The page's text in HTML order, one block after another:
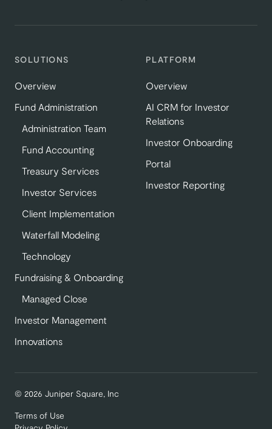
SOLUTIONS
Overview
Fund Administration
Administration Team
Fund Accounting
Treasury Services
Investor Services
Client Implementation
Waterfall Modeling
Technology
Fundraising & Onboarding
Managed Close
Investor Management
Innovations
PLATFORM
Overview
AI CRM for Investor
Relations
Investor Onboarding
Portal
Investor Reporting
© 2026 Juniper Square, Inc
Terms of Use